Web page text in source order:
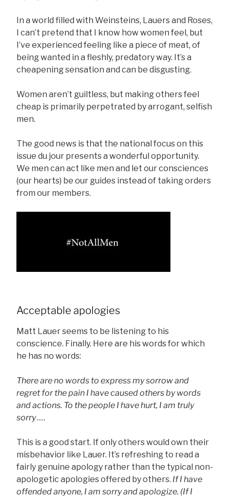
In a world filled with Weinsteins, Lauers and Roses,
I can’t pretend that I know how women feel, but
I’ve experienced feeling like a piece of meat, of
being wanted in a fleshly, predatory way. It’s a
cheapening sensation and can be disgusting.
Women aren’t guiltless, but making others feel
cheap is primarily perpetrated by arrogant, selfish
men.
The good news is that the national focus on this
issue du jour presents a wonderful opportunity.
We men can act like men and let our consciences
(our hearts) be our guides instead of taking orders
from our members.
Acceptable apologies
Matt Lauer seems to be listening to his
conscience. Finally. Here are his words for which
he has no words:
There are no words to express my sorrow and
regret for the pain I have caused others by words
and actions. To the people I have hurt, I am truly
sorry ….
This is a good start. If only others would own their
misbehavior like Lauer. It’s refreshing to read a
fairly genuine apology rather than the typical non-
apologetic apologies offered by others. If I have
offended anyone, I am sorry and apologize. (If I